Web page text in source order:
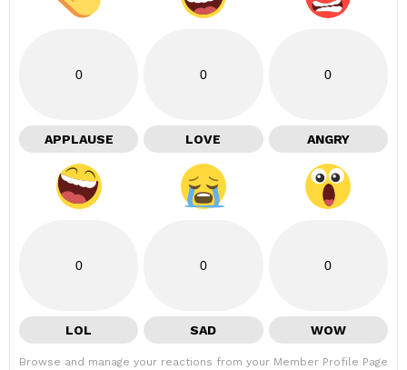
0
APPLAUSE
0
LOVE
0
ANGRY
0
LOL
0
SAD
0
WOW
Browse and manage your reactions from your Member Profile Page